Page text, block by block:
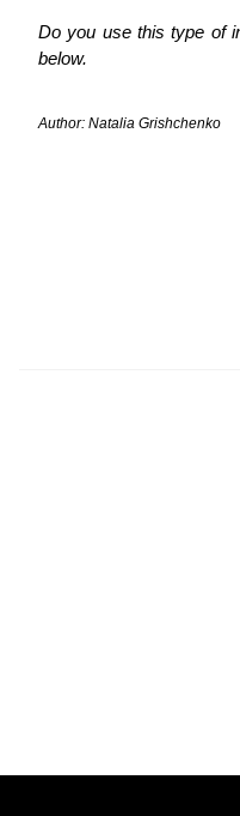
Do you use this type of
below.
Author: Natalia Grishchenko